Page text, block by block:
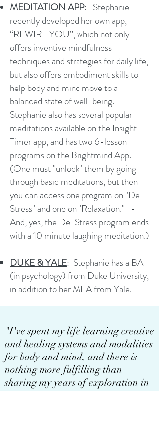
MEDITATION APP: Stephanie
recently developed her own app,
“REWIRE YOU”, which not only
offers inventive mindfulness
techniques and strategies for daily life,
but also offers embodiment skills to
help body and mind move to a
balanced state of well-being.
Stephanie also has several popular
meditations available on the Insight
Timer app, and has two 6-lesson
programs on the Brightmind App.
(One must "unlock" them by going
through basic meditations, but then
you can access one program on "De-
Stress" and one on "Relaxation." -
And, yes, the De-Stress program ends
with a 10 minute laughing meditation.)
DUKE & YALE: Stephanie has a BA
(in psychology) from Duke University,
in addition to her MFA from Yale.
"I've spent my life learning creative
and healing systems and modalities
for body and mind, and there is
nothing more fulfilling than
sharing my years of exploration in
a way that helps others reach their